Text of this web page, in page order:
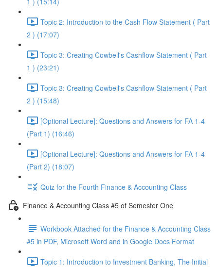
Topic 2: Introduction to the Cash Flow Statement ( Part
2 ) (17:07)
Topic 3: Creating Cowbell's Cashflow Statement ( Part
1 ) (23:21)
Topic 3: Creating Cowbell's Cashflow Statement ( Part
2 ) (15:48)
[Optional Lecture]: Questions and Answers for FA 1-4
(Part 1) (16:46)
[Optional Lecture]: Questions and Answers for FA 1-4
(Part 2) (18:07)
Quiz for the Fourth Finance & Accounting Class
Finance & Accounting Class #5 of Semester One
Workbook Attached for the Finance & Accounting Class
#5 in PDF, Microsoft Word and in Google Docs Format
Topic 1: Introduction to Investment Banking, The Initial